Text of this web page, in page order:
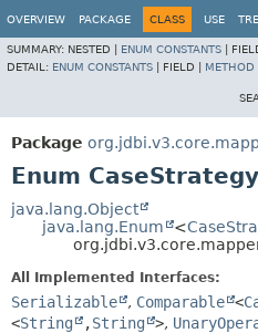
OVERVIEW PACKAGE CLASS USE
SUMMARY: NESTED | ENUM CONSTANTS
DETAIL: ENUM CONSTANTS FIELD | METHOD
Package
Enum CaseStrategy
java.lang.Object
java.lang.Enum
<
All Implemented Interfaces:
Serializable , Comparable <
<String ,String >,